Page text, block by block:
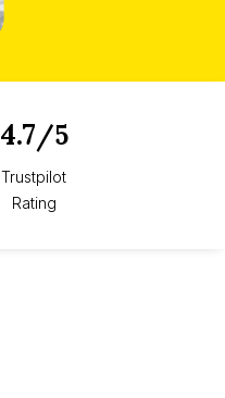
4.7/5
Trustpilot
Rating